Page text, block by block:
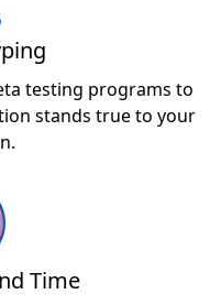
testing programs to
stands true to your
Time